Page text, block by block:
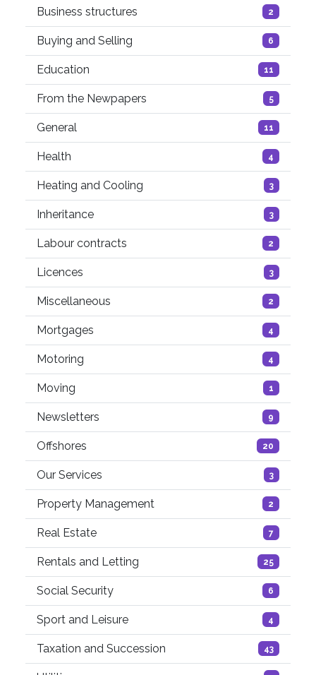
Business structures 2
Buying and Selling 6
Education 11
From the Newpapers 5
General 11
Health 4
Heating and Cooling 3
Inheritance 3
Labour contracts 2
Licences 3
Miscellaneous 2
Mortgages 4
Motoring 4
Moving 1
Newsletters 9
Offshores 20
Our Services 3
Property Management 2
Real Estate 7
Rentals and Letting 25
Social Security 6
Sport and Leisure 4
Taxation and Succession 43